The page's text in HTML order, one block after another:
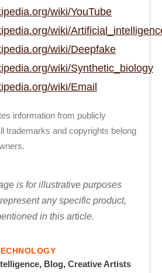
wiki/YouTube
wiki/
wiki/Deepfake
wiki/Synthetic_biology
wiki/Email
information from publicly
trademarks and copyrights belong
is for illustrative purposes
any specific product,
in this article.
, Blog, Creative Artists